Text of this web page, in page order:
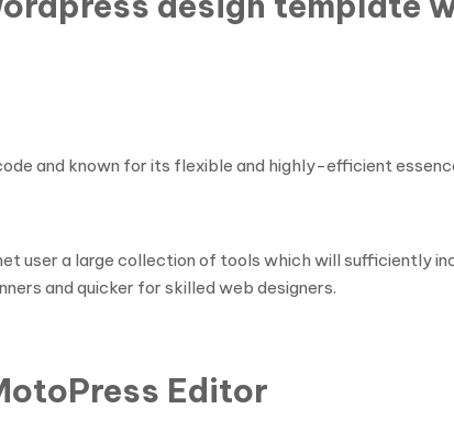
and known for its flexible and highly-efficient
user a large collection of tools which will sufficiently
and quicker for skilled web designers.
Editor